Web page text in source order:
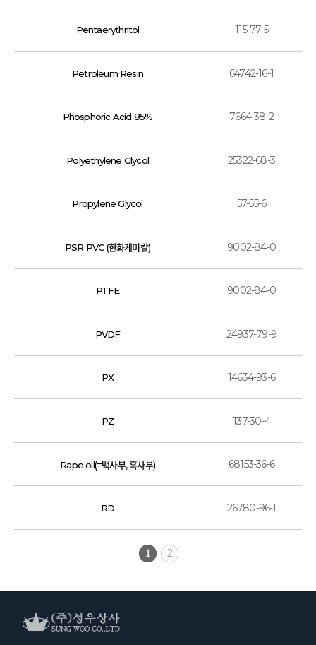
Pentaerythritol 115-77-5
Petroleum Resin 64742-16-1
Phosphoric Acid 85% 7664-38-2
Polyethylene Glycol 25322-68-3
Propylene Glycol 57-55-6
PSR PVC (한화케미칼) 9002-84-0
PTFE 9002-84-0
PVDF 24937-79-9
PX 14634-93-6
PZ 137-30-4
Rape oil(=백사부, 흑사부) 68153-36-6
RD 26780-96-1
1 2